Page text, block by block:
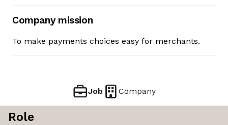
Company mission
To make payments choices easy for merchants.
Job Company
Role